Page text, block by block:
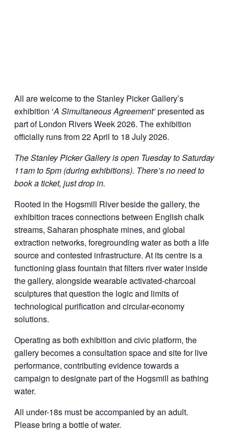
All are welcome to the Stanley Picker Gallery’s
exhibition ‘A Simultaneous Agreement’presented as
part of London Rivers Week 2026. The exhibition
officially runs from 22 April to 18 July 2026.
The Stanley Picker Gallery is open Tuesday to Saturday
11am to 5pm (during exhibitions). There’s no need to
book a ticket, just drop in.
Rooted in the Hogsmill River beside the gallery, the
exhibition traces connections between English chalk
streams, Saharan phosphate mines, and global
extraction networks, foregrounding water as both a life
source and contested infrastructure. At its centre is a
functioning glass fountain that filters river water inside
the gallery, alongside wearable activated-charcoal
sculptures that question the logic and limits of
technological purification and circular-economy
solutions.
Operating as both exhibition and civic platform, the
gallery becomes a consultation space and site for live
performance, contributing evidence towards a
campaign to designate part of the Hogsmill as bathing
water.
All under-18s must be accompanied by an adult.
Please bring a bottle of water.